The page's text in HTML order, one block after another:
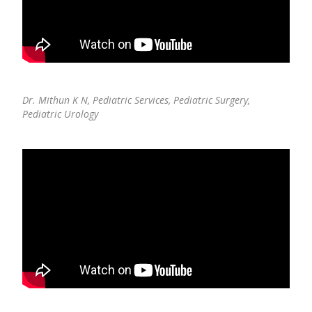
Dr. Mithun K N, Pediatric Services, Pediatric Surgery,
Pediatric Urology